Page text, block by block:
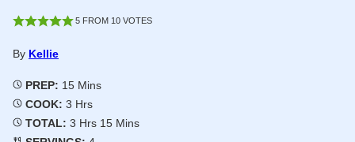
5FROM 10VOTES
By Kellie
PREP: 15Minutes
Mins
COOK: 3 Hours
Hrs
TOTAL: 3 Hours
Hrs 15Minutes
Mins